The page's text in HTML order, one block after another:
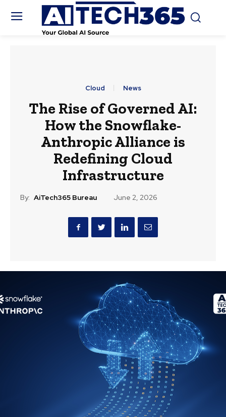
Cloud News
The Rise of Governed AI:
How the Snowflake-
Anthropic Alliance is
Redefining Cloud
Infrastructure
By: AiTech365 Bureau June 2, 2026